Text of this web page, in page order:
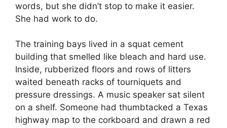
words, but she didn’t stop to make it easier.
She had work to do.
The training bays lived in a squat cement
building that smelled like bleach and hard use.
Inside, rubberized floors and rows of litters
waited beneath racks of tourniquets and
pressure dressings. A music speaker sat silent
on a shelf. Someone had thumbtacked a Texas
highway map to the corkboard and drawn a red